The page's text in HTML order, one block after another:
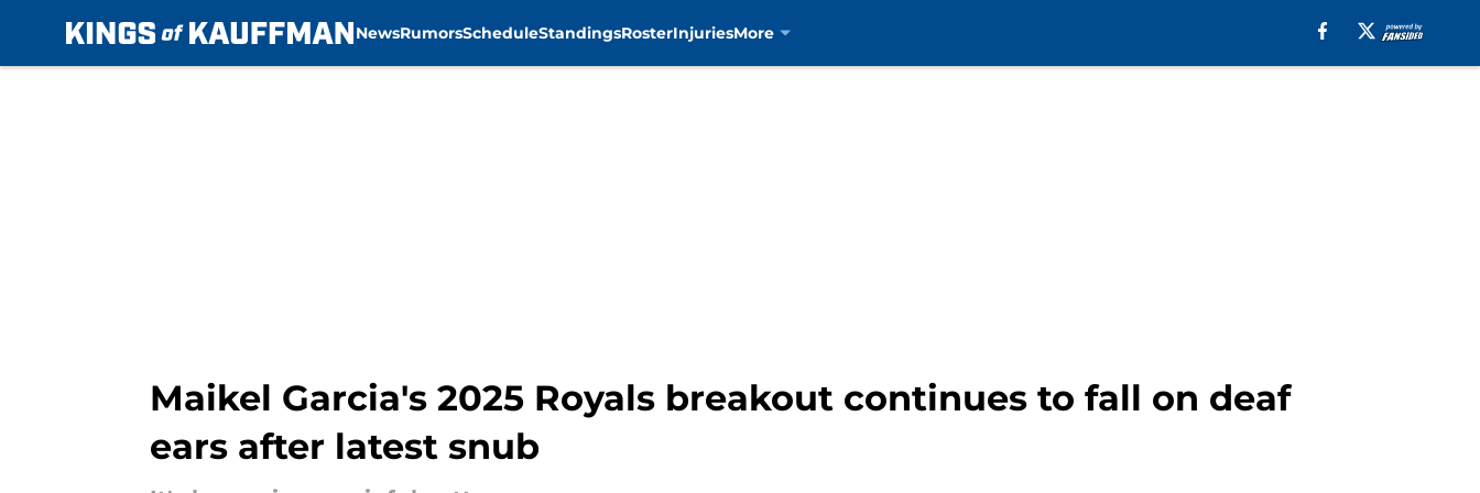
NewsRumorsScheduleStandingsRosterInjuriesMore
Maikel Garcia's 2025 Royals breakout continues to fall on deaf
ears after latest snub